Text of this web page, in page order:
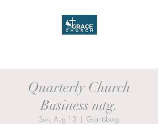
Quarterly Church
Business mtg.
Sun, Aug 13
  |
Grantsburg